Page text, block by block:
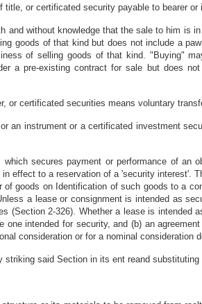
or certificated security payable to bearer or
and without knowledge that the sale to him is
goods of that kind but does not include a
of selling goods of that kind. "Buying"
a pre-existing contract for sale but does
or certificated securities means voluntary
an instrument or a certificated investment
secures payment or performance of an
effect to a reservation of a 'security interest'.
goods on Identification of such goods to a
a lease or consignment is intended as
(Section 2-326). Whether a lease is intended
intended for security, and (b) an
consideration or for a nominal consideration
said Section in its ent reand